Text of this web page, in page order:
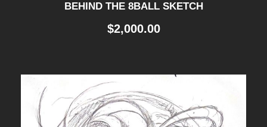
BEHIND THE 8BALL SKETCH
$2,000.00